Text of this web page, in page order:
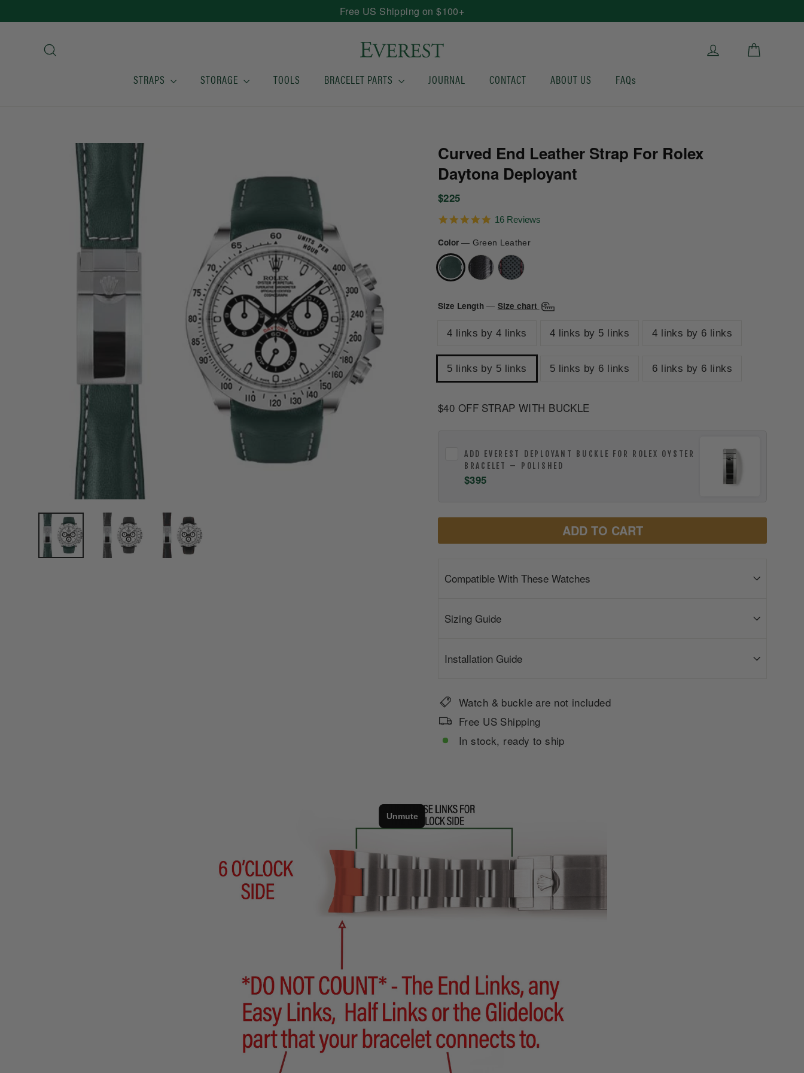
to
Free US Shipping on $100+
STRAPS STORAGE TOOLS BRACELET PARTS JOURNAL CONTACT ABOUT US FAQs
Curved End Leather Strap For Rolex
Daytona Deployant
Regular
price
$225
5.0
rating
16 Reviews
Color — Green Leather
Size Length — Size chart
4 links by 4 links 4 links by 5 links 4 links by 6 links
5 links by 5 links 5 links by 6 links 6 links by 6 links
$40 OFF STRAP WITH BUCKLE
ADD EVEREST DEPLOYANT BUCKLE FOR ROLEX OYSTER
BRACELET – POLISHED
$395
ADD TO CART
Compatible With These Watches
Sizing Guide
Installation Guide
Watch & buckle are not included
Free US Shipping
In stock, ready to ship